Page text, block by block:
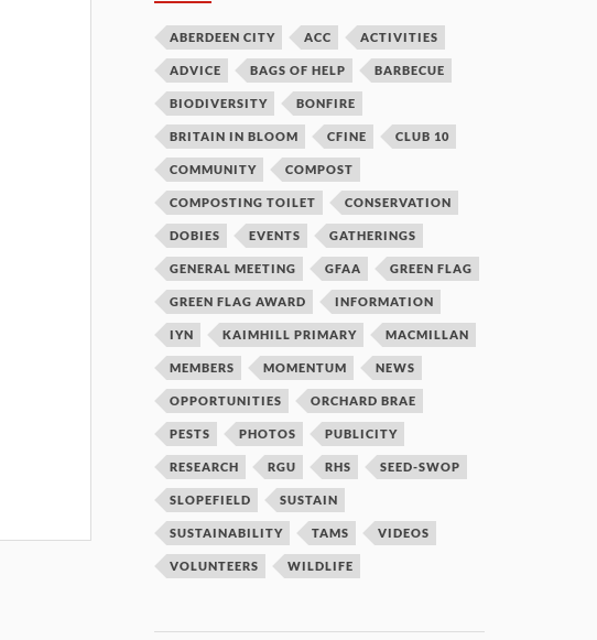
ABERDEEN CITY ACC ACTIVITIES
ADVICE BAGS OF HELP BARBECUE
BIODIVERSITY BONFIRE
BRITAIN IN BLOOM CFINE CLUB 10
COMMUNITY COMPOST
COMPOSTING TOILET CONSERVATION
DOBIES EVENTS GATHERINGS
GENERAL MEETING GFAA GREEN FLAG
GREEN FLAG AWARD INFORMATION
IYN KAIMHILL PRIMARY MACMILLAN
MEMBERS MOMENTUM NEWS
OPPORTUNITIES ORCHARD BRAE
PESTS PHOTOS PUBLICITY
RESEARCH RGU RHS SEED-SWOP
SLOPEFIELD SUSTAIN
SUSTAINABILITY TAMS VIDEOS
VOLUNTEERS WILDLIFE